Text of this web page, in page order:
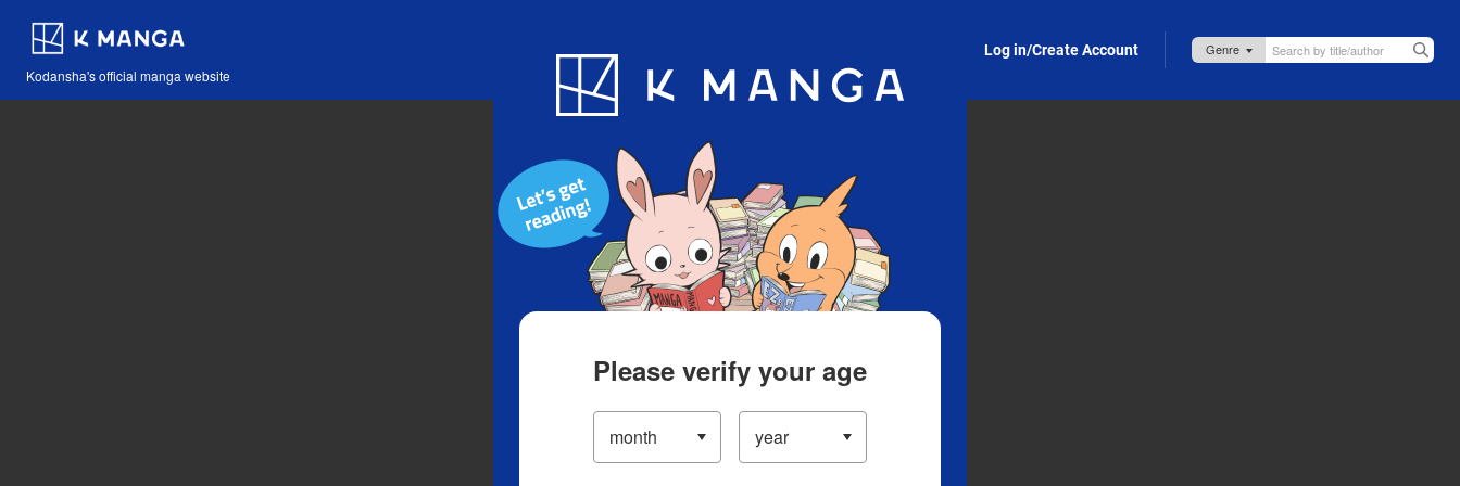
Kodansha's official manga website
Blog App Log in/Create Account
Please verify your age